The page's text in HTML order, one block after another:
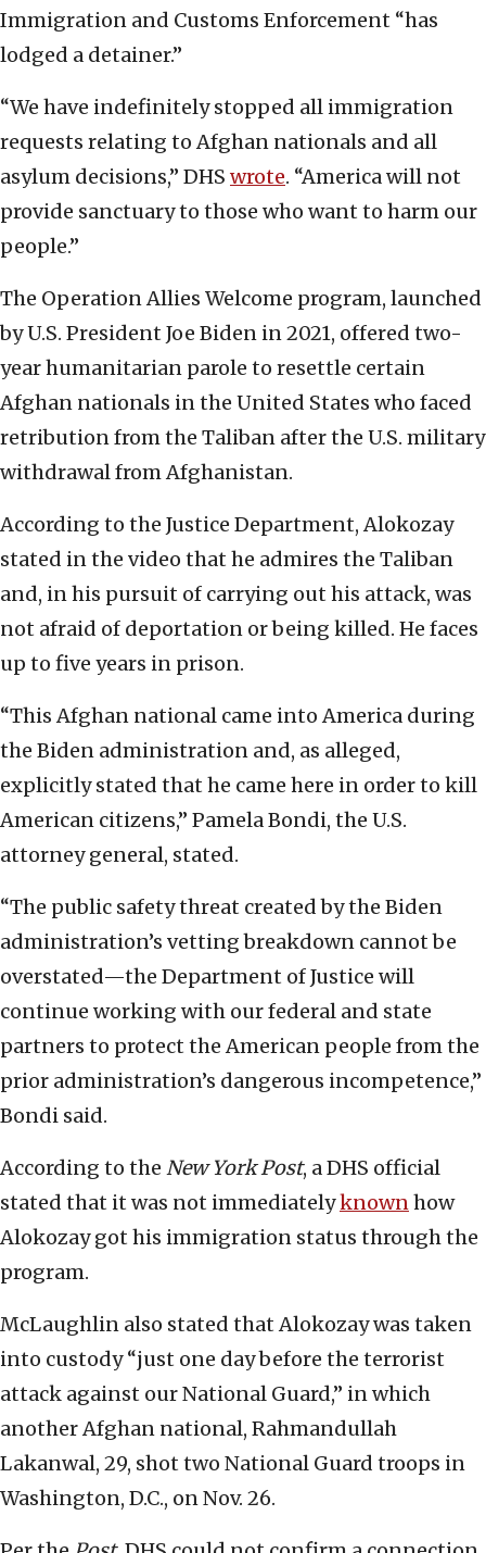
Immigration and Customs Enforcement “has
lodged a detainer.”
“We have indefinitely stopped all immigration
requests relating to Afghan nationals and all
asylum decisions,” DHS wrote. “America will not
provide sanctuary to those who want to harm our
people.”
The Operation Allies Welcome program, launched
by U.S. President Joe Biden in 2021, offered two-
year humanitarian parole to resettle certain
Afghan nationals in the United States who faced
retribution from the Taliban after the U.S. military
withdrawal from Afghanistan.
According to the Justice Department, Alokozay
stated in the video that he admires the Taliban
and, in his pursuit of carrying out his attack, was
not afraid of deportation or being killed. He faces
up to five years in prison.
“This Afghan national came into America during
the Biden administration and, as alleged,
explicitly stated that he came here in order to kill
American citizens,” Pamela Bondi, the U.S.
attorney general, stated.
“The public safety threat created by the Biden
administration’s vetting breakdown cannot be
overstated—the Department of Justice will
continue working with our federal and state
partners to protect the American people from the
prior administration’s dangerous incompetence,”
Bondi said.
According to the New York Post, a DHS official
stated that it was not immediatelyknownhow
Alokozay got his immigration status through the
program.
McLaughlin also stated that Alokozay was taken
into custody “just one day before the terrorist
attack against our National Guard,” in which
another Afghan national, Rahmandullah
Lakanwal, 29, shot two National Guard troops in
Washington, D.C., on Nov. 26.